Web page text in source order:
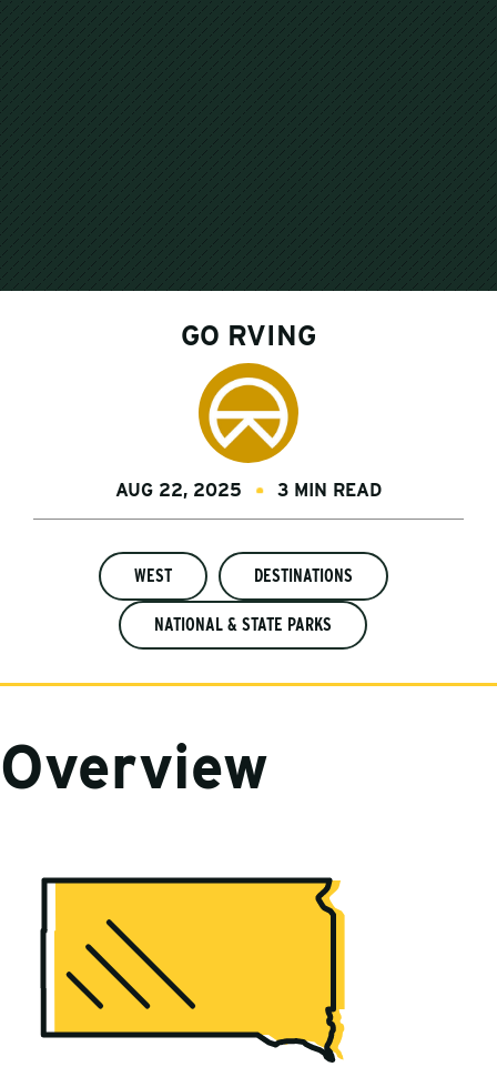
GO RVING
AUG 22, 2025 3 MIN READ
WEST DESTINATIONS
NATIONAL & STATE PARKS
Overview